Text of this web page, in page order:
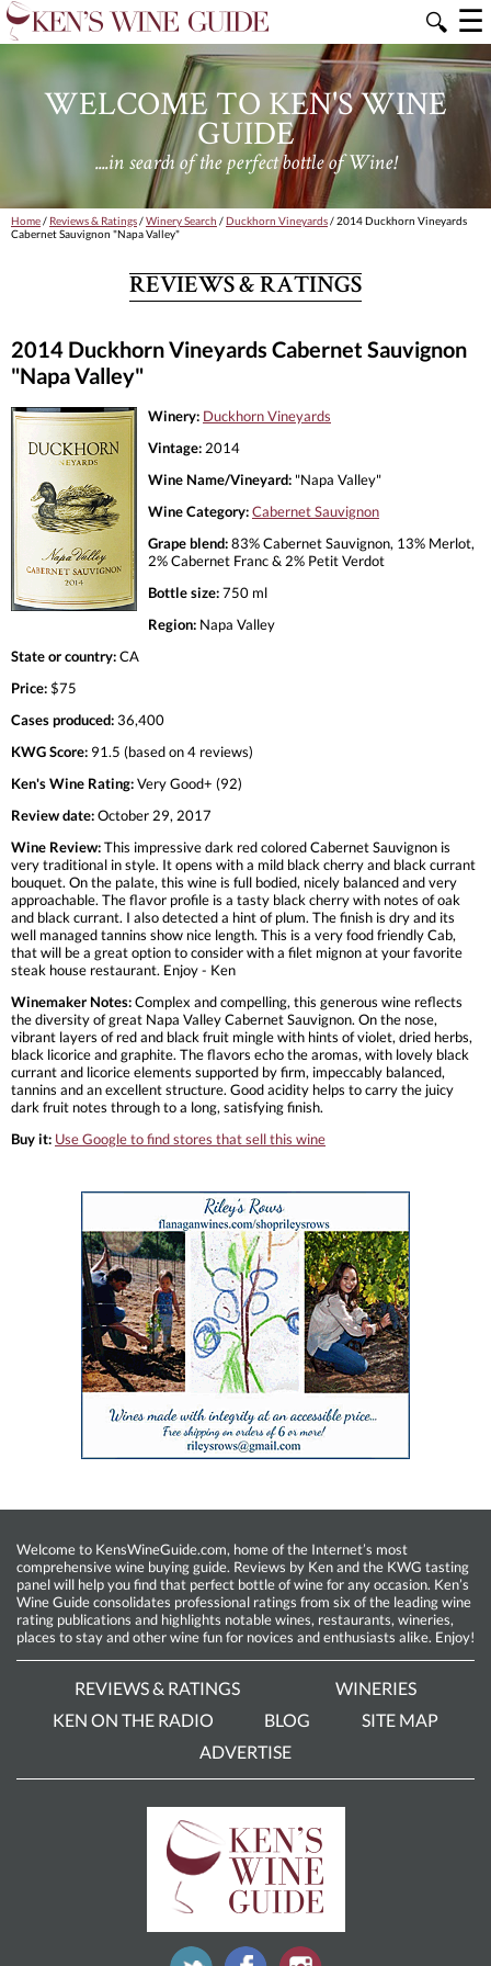
🔍 ☰
WELCOME TO KEN'S WINE
GUIDE
....in search of the perfect bottle of Wine!
Home/ Reviews & Ratings/Winery Search /Duckhorn Vineyards/ 2014 Duckhorn Vineyards
Cabernet Sauvignon "Napa Valley"
REVIEWS & RATINGS
2014 Duckhorn Vineyards Cabernet Sauvignon
"Napa Valley"
Winery: Duckhorn Vineyards
Vintage: 2014
Wine Name/Vineyard: "Napa Valley"
Wine Category:Cabernet Sauvignon
Grape blend:83% Cabernet Sauvignon, 13% Merlot,
2% Cabernet Franc & 2% Petit Verdot
Bottle size:750 ml
Region: Napa Valley
State or country:CA
Price:$75
Cases produced: 36,400
KWG Score: 91.5 (based on 4 reviews)
Ken's Wine Rating:Very Good+ (92)
Review date:October 29, 2017
Wine Review:This impressive dark red colored Cabernet Sauvignon is
very traditional in style. It opens with a mild black cherry and black currant
bouquet. On the palate, this wine is full bodied, nicely balanced and very
approachable. The flavor profile is a tasty black cherry with notes of oak
and black currant. I also detected a hint of plum. The finish is dry and its
well managed tannins show nice length. This is a very food friendly Cab,
that will be a great option to consider with a filet mignon at your favorite
steak house restaurant. Enjoy - Ken
Winemaker Notes:Complex and compelling, this generous wine reflects
the diversity of great Napa Valley Cabernet Sauvignon. On the nose,
vibrant layers of red and black fruit mingle with hints of violet, dried herbs,
black licorice and graphite. The flavors echo the aromas, with lovely black
currant and licorice elements supported by firm, impeccably balanced,
tannins and an excellent structure. Good acidity helps to carry the juicy
dark fruit notes through to a long, satisfying finish.
Buy it: Use Google to find stores that sell this wine
Welcome to KensWineGuide.com, home of the Internet’s most
comprehensive wine buying guide. Reviews by Ken and the KWG tasting
panel will help you find that perfect bottle of wine for any occasion. Ken’s
Wine Guide consolidates professional ratings from six of the leading wine
rating publications and highlights notable wines, restaurants, wineries,
places to stay and other wine fun for novices and enthusiasts alike. Enjoy!
REVIEWS & RATINGS
WINERIES
KEN ON THE RADIO
BLOG
SITE MAP
ADVERTISE